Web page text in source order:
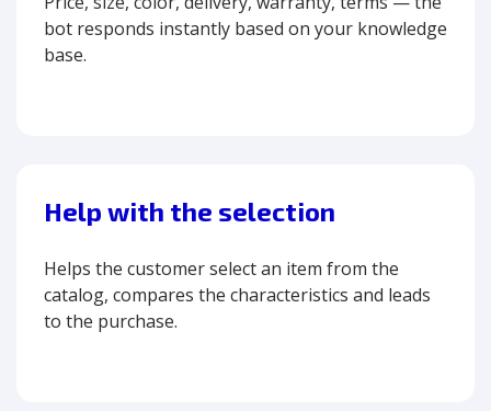
bot responds instantly based on your knowledge
base.
Help with the selection
Helps the customer select an item from the
catalog, compares the characteristics and leads
to the purchase.